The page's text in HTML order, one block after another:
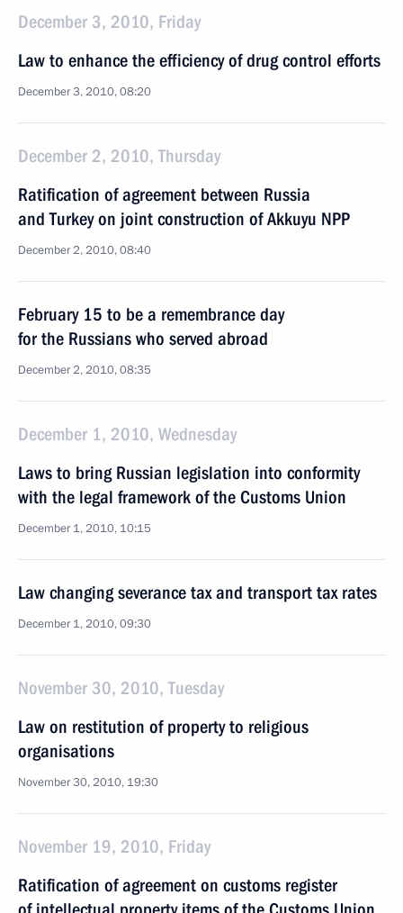
December 3, 2010, Friday
Law to enhance the efficiency of drug control efforts
December 3, 2010, 08:20
December 2, 2010, Thursday
Ratification of agreement between Russia
and Turkey on joint construction of Akkuyu NPP
December 2, 2010, 08:40
February 15 to be a remembrance day
for the Russians who served abroad
December 2, 2010, 08:35
December 1, 2010, Wednesday
Laws to bring Russian legislation into conformity
with the legal framework of the Customs Union
December 1, 2010, 10:15
Law changing severance tax and transport tax rates
December 1, 2010, 09:30
November 30, 2010, Tuesday
Law on restitution of property to religious
organisations
November 30, 2010, 19:30
November 19, 2010, Friday
Ratification of agreement on customs register